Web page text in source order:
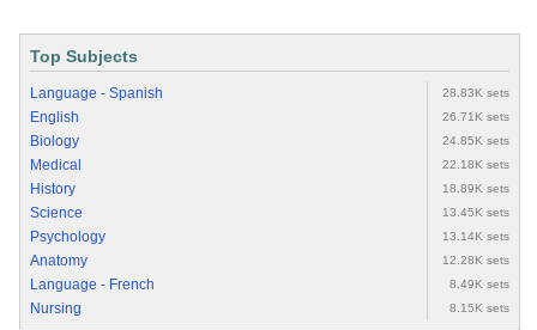
Top Subjects
Language - Spanish 28.83K sets
English 26.71K sets
Biology 24.85K sets
Medical 22.18K sets
History 18.89K sets
Science 13.45K sets
Psychology 13.14K sets
Anatomy 12.28K sets
Language - French 8.49K sets
Nursing 8.15K sets